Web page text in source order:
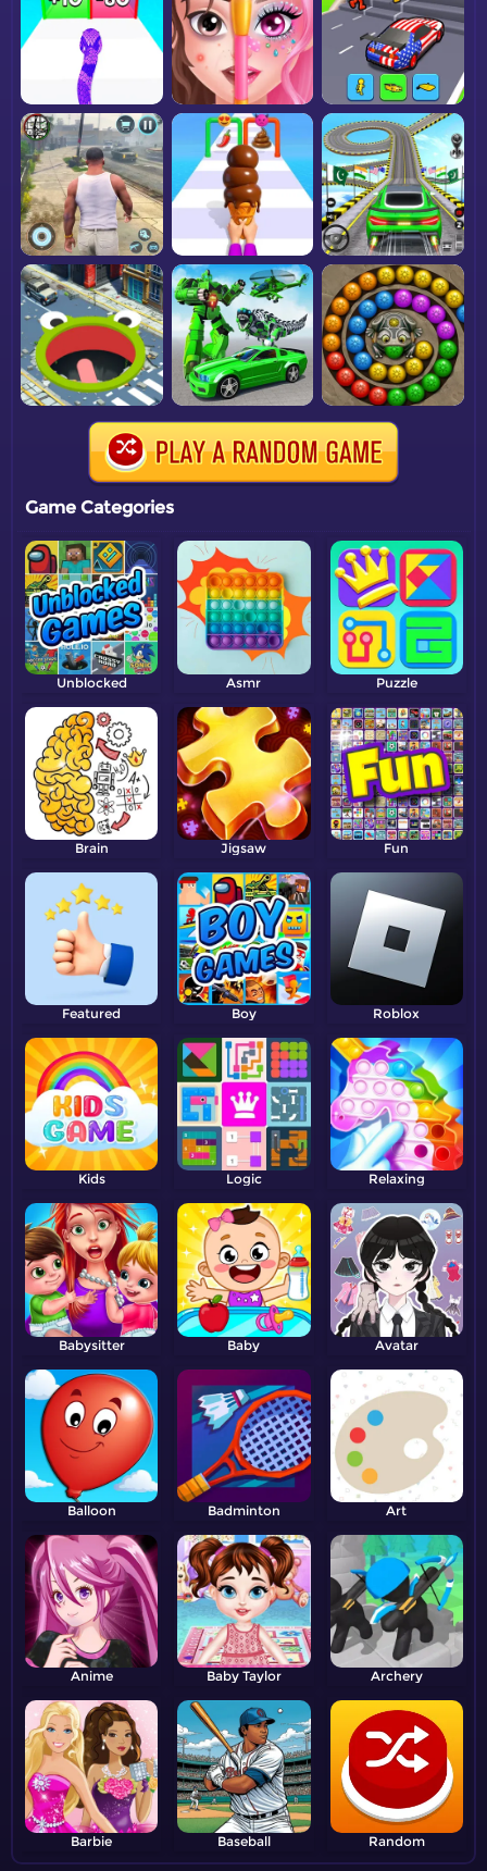
Game Categories
Unblocked Asmr Puzzle
Brain Jigsaw Fun
Featured Boy Roblox
Kids Logic Relaxing
Babysitter Baby Avatar
Balloon Badminton Art
Anime Baby Taylor Archery
Barbie Baseball Random